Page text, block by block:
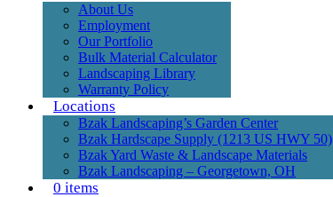
About Us
Employment
Our Portfolio
Bulk Material Calculator
Landscaping Library
Warranty Policy
Locations
Bzak Landscaping’s Garden Center
Bzak Hardscape Supply (1213 US HWY 50)
Bzak Yard Waste & Landscape Materials
Bzak Landscaping – Georgetown, OH
0 items